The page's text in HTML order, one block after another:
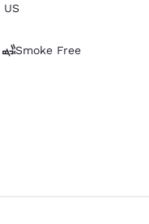
US
Smoke Free